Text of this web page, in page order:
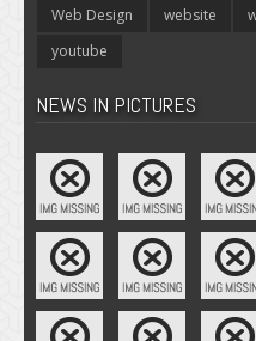
Web Design
website
youtube
NEWS IN PICTURES